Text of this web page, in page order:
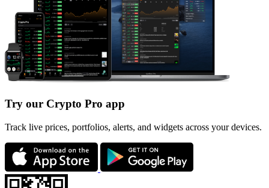
Try our Crypto Pro app
Track live prices, portfolios, alerts, and widgets across your devices.